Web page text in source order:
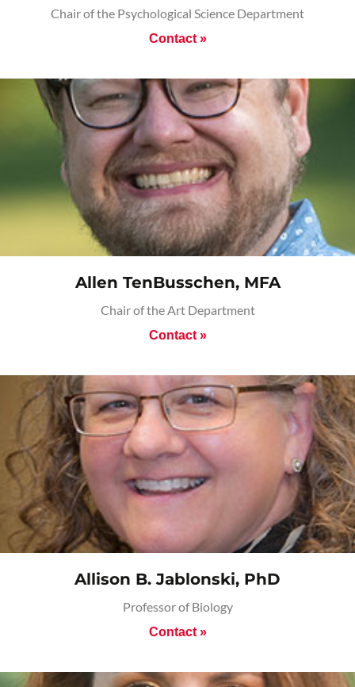
Chair of the Psychological Science Department
Contact »
Allen TenBusschen, MFA
Chair of the Art Department
Contact »
Allison B. Jablonski, PhD
Professor of Biology
Contact »